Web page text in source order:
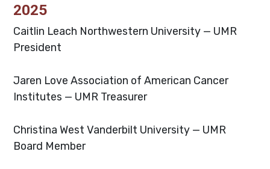
2025
Caitlin Leach Northwestern University — UMR
President
Jaren Love Association of American Cancer
Institutes — UMR Treasurer
Christina West Vanderbilt University — UMR
Board Member